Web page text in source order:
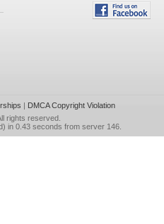
| DMCA Copyright Violation
rights reserved.
in 0.43 seconds from server 146.